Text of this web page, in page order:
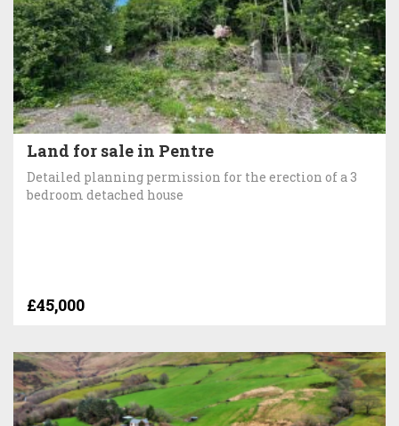
Land for sale in Pentre
Detailed planning permission for the erection of a 3
bedroom detached house
£45,000